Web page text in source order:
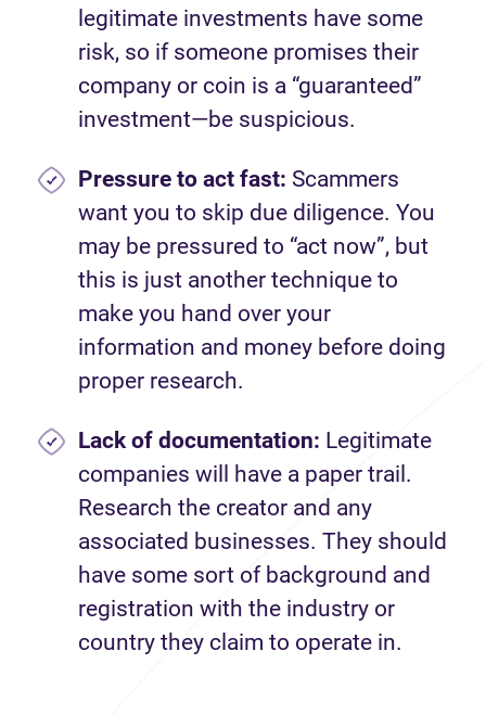
legitimate investments have some
risk, so if someone promises their
company or coin is a “guaranteed”
investment—be suspicious.
Pressure to act fast: Scammers
want you to skip due diligence. You
may be pressured to “act now”, but
this is just another technique to
make you hand over your
information and money before doing
proper research.
Lack of documentation: Legitimate
companies will have a paper trail.
Research the creator and any
associated businesses. They should
have some sort of background and
registration with the industry or
country they claim to operate in.